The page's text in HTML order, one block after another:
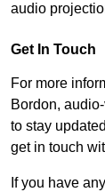
audio
Get In Touch
For more
Bordon,
to stay
get in touch
If you have